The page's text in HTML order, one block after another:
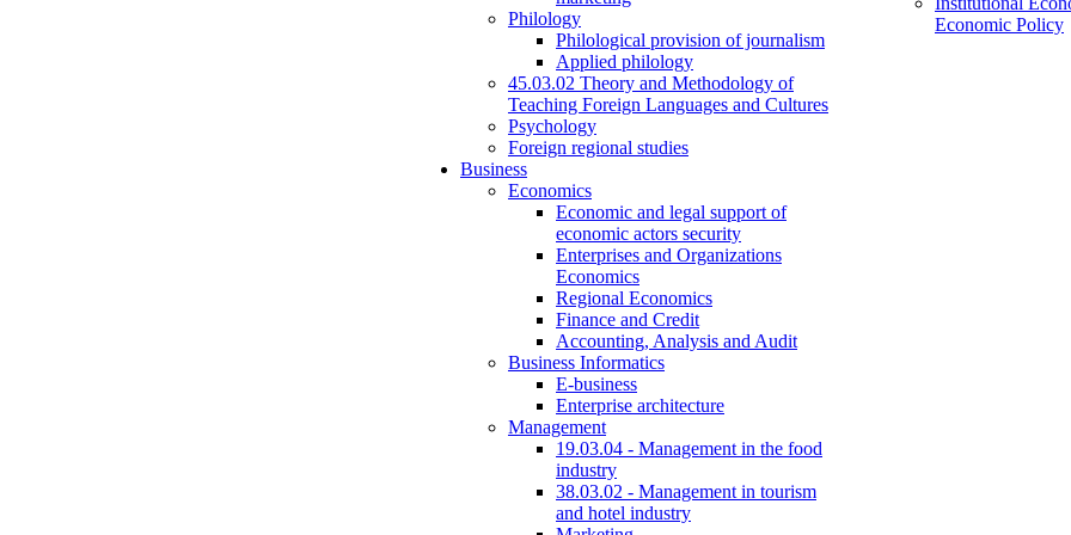
Philology
Philological provision of journalism
Applied philology
45.03.02 Theory and Methodology of
Teaching Foreign Languages and Cultures
Psychology
Foreign regional studies
Business
Economics
Economic and legal support of
economic actors security
Enterprises and Organizations
Economics
Regional Economics
Finance and Credit
Accounting, Analysis and Audit
Business Informatics
E-business
Enterprise architecture
Management
19.03.04 - Management in the food
industry
38.03.02 - Management in tourism
and hotel industry
Economic Policy